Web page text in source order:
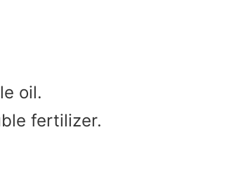
oil.
fertilizer.